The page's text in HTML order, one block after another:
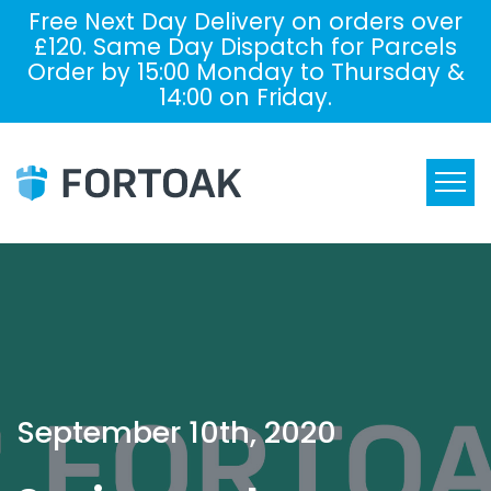
Free Next Day Delivery on orders over
£120. Same Day Dispatch for Parcels
Order by 15:00 Monday to Thursday &
14:00 on Friday.
September 10th, 2020